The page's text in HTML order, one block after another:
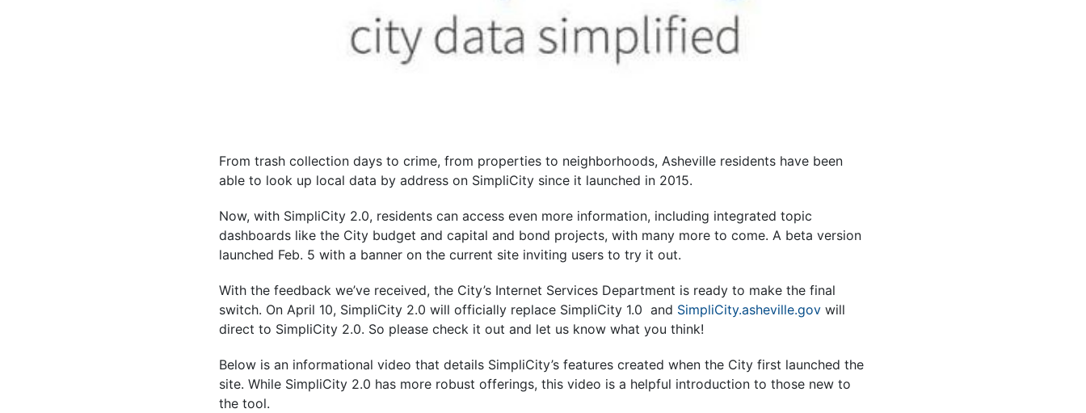
From trash collection days to crime, from properties to neighborhoods, Asheville residents have been
able to look up local data by address on SimpliCity since it launched in 2015.
Now, with SimpliCity 2.0, residents can access even more information, including integrated topic
dashboards like the City budget and capital and bond projects, with many more to come. A beta version
launched Feb. 5 with a banner on the current site inviting users to try it out.
With the feedback we’ve received, the City’s Internet Services Department is ready to make the final
switch. On April 10, SimpliCity 2.0 will officially replace SimpliCity 1.0 and SimpliCity.asheville.govwill
direct to SimpliCity 2.0. So please check it out and let us know what you think!
Below is an informational video that details SimpliCity’s features created when the City first launched the
site. While SimpliCity 2.0 has more robust offerings, this video is a helpful introduction to those new to
the tool.